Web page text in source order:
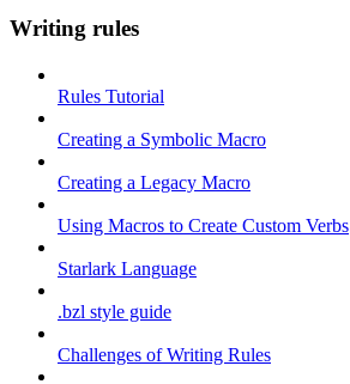
Writing rules
Rules Tutorial
Creating a Symbolic Macro
Creating a Legacy Macro
Using Macros to Create Custom Verbs
Starlark Language
.bzl style guide
Challenges of Writing Rules